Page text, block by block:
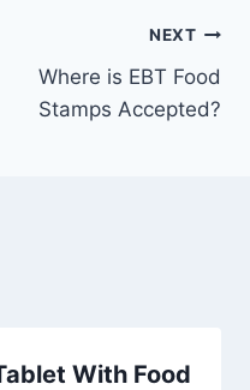
NEXT
Where is EBT Food
Stamps Accepted?
With Food